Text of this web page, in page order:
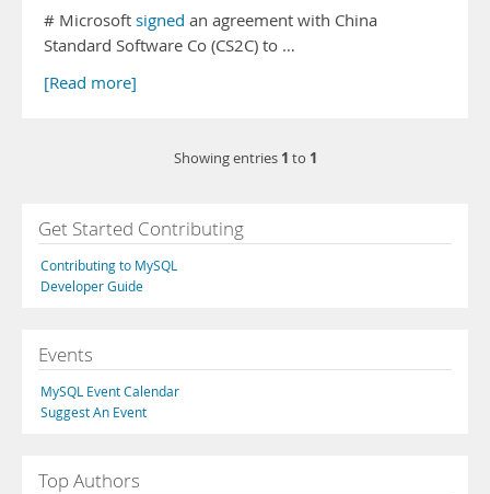
# Microsoft signed an agreement with China
Standard Software Co (CS2C) to …
[Read more]
Showing entries 1 to 1
Get Started Contributing
Contributing to MySQL
Developer Guide
Events
MySQL Event Calendar
Suggest An Event
Top Authors